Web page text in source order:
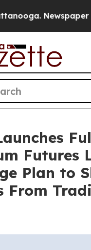
Newspaper
Futures
Plan to
From